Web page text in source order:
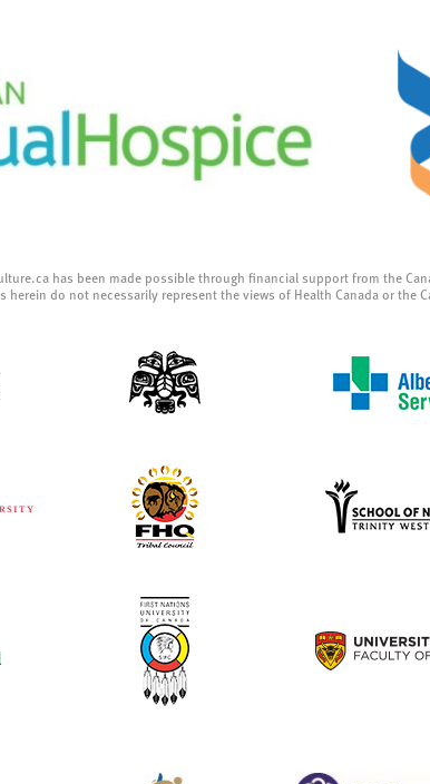
has been made possible through financial support from the
herein do not necessarily represent the views of Health Canada or the